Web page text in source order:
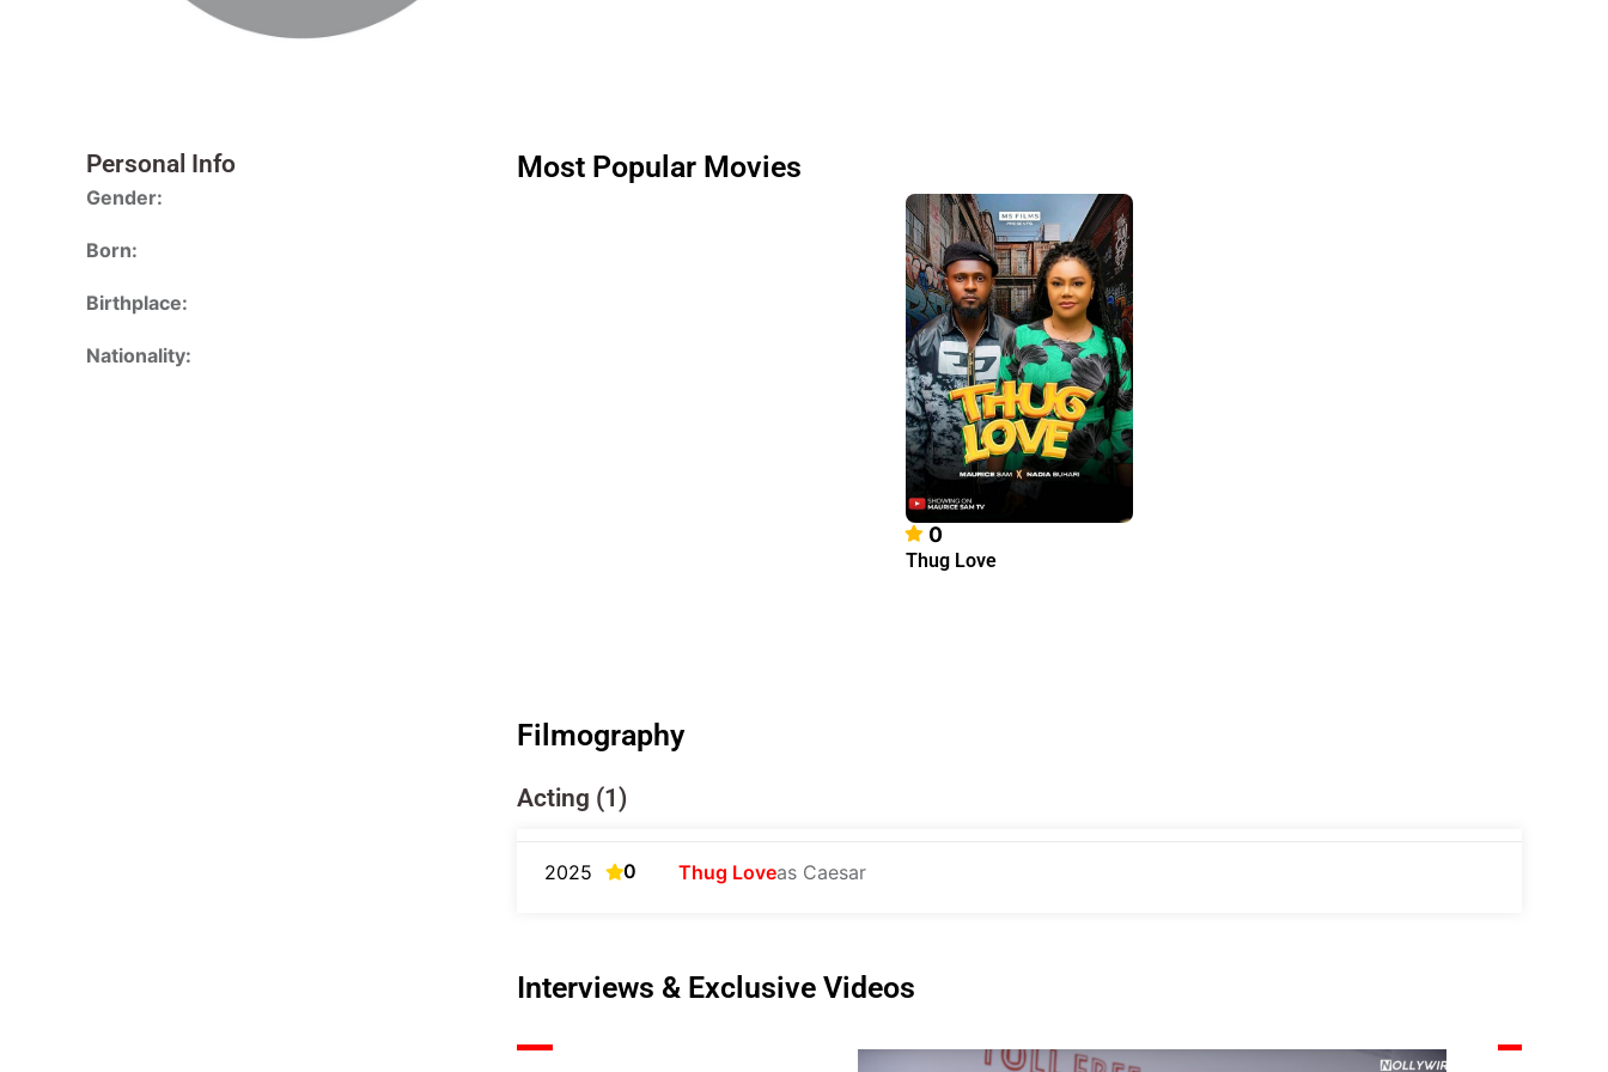
Personal Info
Gender:
Born:
Birthplace:
Nationality:
Most Popular Movies
0
Thug Love
Filmography
Acting (1)
2025 0 Thug Loveas Caesar
Interviews & Exclusive Videos